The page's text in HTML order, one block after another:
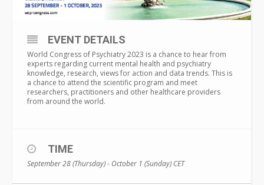
EVENT DETAILS
World Congress of Psychiatry 2023 is a chance to hear from
experts regarding current mental health and psychiatry
knowledge, research, views for action and data trends. This is
a chance to attend the scientific program and meet
researchers, practitioners and other healthcare providers
from around the world.
TIME
September 28 (Thursday) - October 1 (Sunday) CET